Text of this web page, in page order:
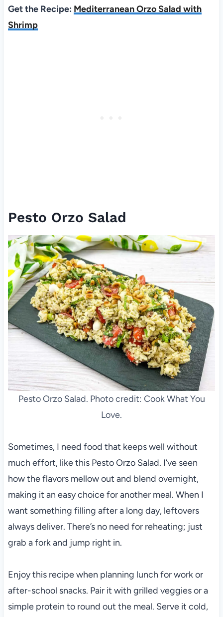
Get the Recipe: Mediterranean Orzo Salad with
Shrimp
Pesto Orzo Salad
Pesto Orzo Salad. Photo credit: Cook What You
Love.
Sometimes, I need food that keeps well without
much effort, like this Pesto Orzo Salad. I’ve seen
how the flavors mellow out and blend overnight,
making it an easy choice for another meal. When I
want something filling after a long day, leftovers
always deliver. There’s no need for reheating; just
grab a fork and jump right in.
Enjoy this recipe when planning lunch for work or
after-school snacks. Pair it with grilled veggies or a
simple protein to round out the meal. Serve it cold,